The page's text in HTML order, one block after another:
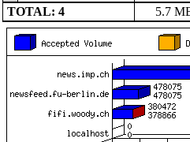
TOTAL: 4
5.7